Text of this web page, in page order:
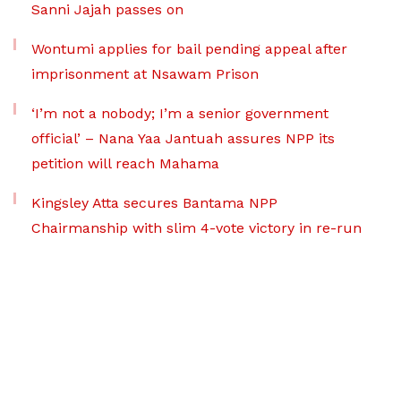
Sanni Jajah passes on
Wontumi applies for bail pending appeal after
imprisonment at Nsawam Prison
‘I’m not a nobody; I’m a senior government
official’ – Nana Yaa Jantuah assures NPP its
petition will reach Mahama
Kingsley Atta secures Bantama NPP
Chairmanship with slim 4-vote victory in re-run